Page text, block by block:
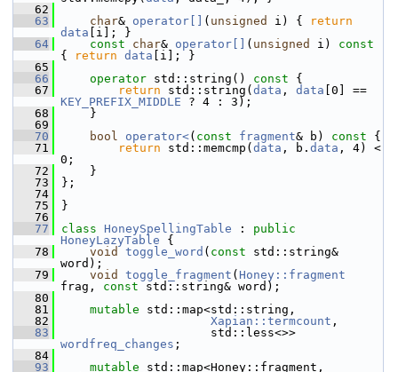
   62
   63
char& operator[] ( unsigned i) {
return
data [i]; }
   64
const char& operator[] ( unsigned i)
{
return data [i]; }
   65
   66
operator std::string() const {
   67
return std::string( data , data
KEY_PREFIX_MIDDLE ? 4 : 3);
   68
}
   69
   70
bool operator<( const fragment& b) const {
   71
return std::memcmp( data , b. data , 4) <
0;
   72
}
   73
};
   74
   75
}
   76
   77
class HoneySpellingTable : public
HoneyLazyTable {
   78
void toggle_word ( const std::string&
word);
   79
void toggle_fragment ( Honey::fragment
frag, const std::string& word);
   80
   81
mutable std::map<std::string,
   82
Xapian::termcount ,
   83
wordfreq_changes ;
   84
   93
mutable std::map<Honey::fragment,